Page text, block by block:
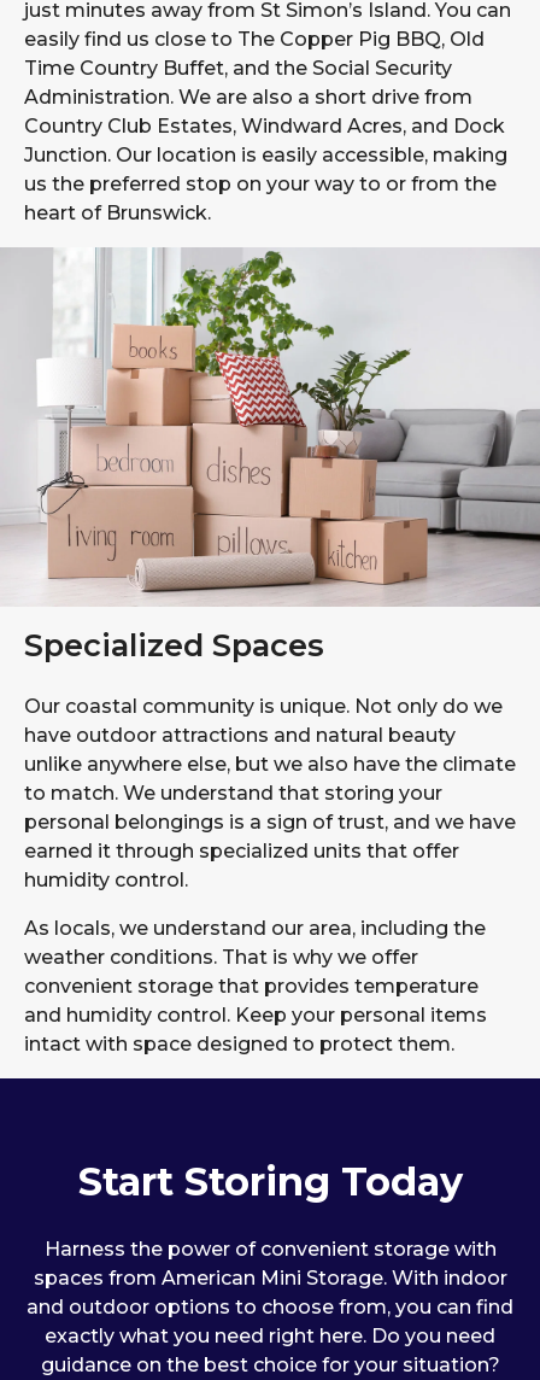
just minutes away from St Simon’s Island. You can
easily find us close to The Copper Pig BBQ, Old
Time Country Buffet, and the Social Security
Administration. We are also a short drive from
Country Club Estates, Windward Acres, and Dock
Junction. Our location is easily accessible, making
us the preferred stop on your way to or from the
heart of Brunswick.
Specialized Spaces
Our coastal community is unique. Not only do we
have outdoor attractions and natural beauty
unlike anywhere else, but we also have the climate
to match. We understand that storing your
personal belongings is a sign of trust, and we have
earned it through specialized units that offer
humidity control.
As locals, we understand our area, including the
weather conditions. That is why we offer
convenient storage that provides temperature
and humidity control. Keep your personal items
intact with space designed to protect them.
Start Storing Today
Harness the power of convenient storage with
spaces from American Mini Storage. With indoor
and outdoor options to choose from, you can find
exactly what you need right here. Do you need
guidance on the best choice for your situation?